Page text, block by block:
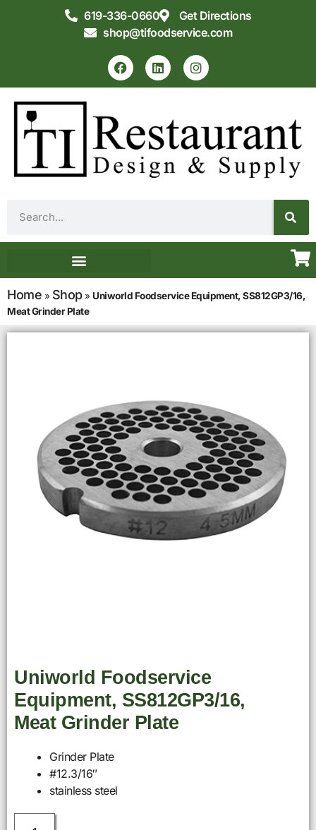
619-336-0660
Get Directions
shop@tifoodservice.com
Home » Shop» Uniworld Foodservice Equipment, SS812GP3/16,
Meat Grinder Plate
Uniworld Foodservice
Equipment, SS812GP3/16,
Meat Grinder Plate
Grinder Plate
#12.3/16″
stainless steel